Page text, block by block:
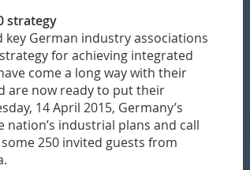
strategy
German industry associations
for achieving integrated
come a long way with their
are now ready to put their
14 April 2015, Germany’s
industrial plans and call
250 invited guests from